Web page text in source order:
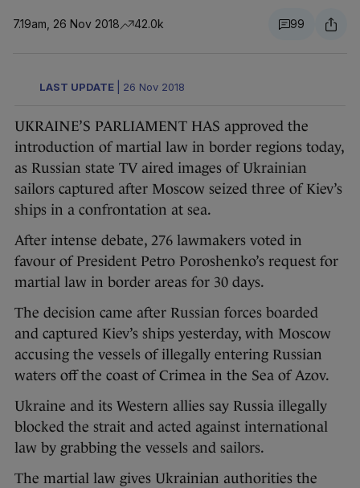
7.19am, 26 Nov 2018 42.0k 99
LAST UPDATE 26 Nov 2018
UKRAINE’S PARLIAMENT HAS approved the
introduction of martial law in border regions today,
as Russian state TV aired images of Ukrainian
sailors captured after Moscow seized three of Kiev’s
ships in a confrontation at sea.
After intense debate, 276 lawmakers voted in
favour of President Petro Poroshenko’s request for
martial law in border areas for 30 days.
The decision came after Russian forces boarded
and captured Kiev’s ships yesterday, with Moscow
accusing the vessels of illegally entering Russian
waters off the coast of Crimea in the Sea of Azov.
Ukraine and its Western allies say Russia illegally
blocked the strait and acted against international
law by grabbing the vessels and sailors.
The martial law gives Ukrainian authorities the